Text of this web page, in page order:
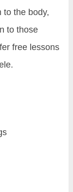
to the body,
to those
free lessons